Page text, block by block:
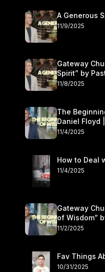
A Generous
11/9/2025
Gateway
Spirit” by
November 8–9
11/8/2025
The
Daniel Floyd
11/4/2025
How to Deal
11/4/2025
Gateway
of Wisdom”
November 1–2
11/2/2025
Fav Things
10/31/2025